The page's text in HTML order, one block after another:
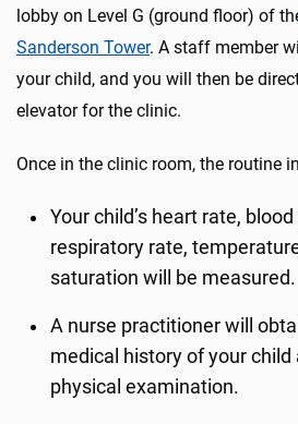
lobby on Level G (ground floor) of
Sanderson Tower. A staff member
your child, and you will then be
elevator for the clinic.
Once in the clinic room, the routine
Your child’s heart rate,
respiratory rate,
saturation will be measured.
A nurse practitioner will
medical history of your child
physical examination.